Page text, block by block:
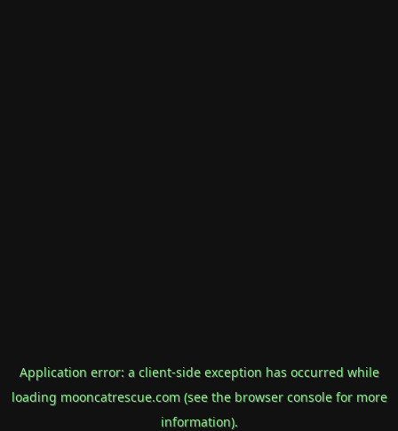
Application error: a client-side exception has occurred while
loading mooncatrescue.com(see the browser consolefor more
information).